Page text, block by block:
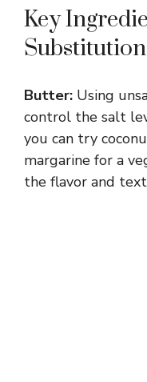
Key
Butter: Using
control the salt
you can try
margarine for a
the flavor and